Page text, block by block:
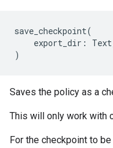
save_checkpoint(
export_dir : Text
)
Saves the policy as a
This will only work with
For the checkpoint to